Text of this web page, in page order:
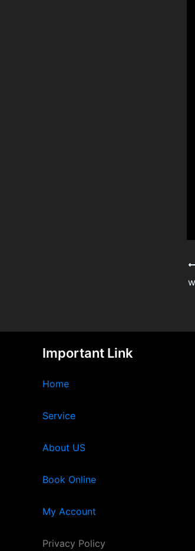
Important Link
Home
Service
About US
Book Online
My Account
Privacy Policy